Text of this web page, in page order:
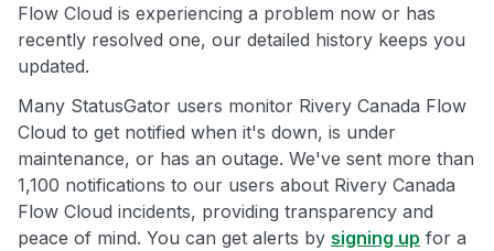
Flow Cloud is experiencing a problem now or has
recently resolved one, our detailed history keeps you
updated.
Many StatusGator users monitor Rivery Canada Flow
Cloud to get notified when it's down, is under
maintenance, or has an outage. We've sent more than
1,100 notifications to our users about Rivery Canada
Flow Cloud incidents, providing transparency and
peace of mind. You can get alerts by signing up for a